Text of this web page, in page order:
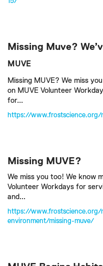
Missing Muve?
MUVE
Missing MUVE? We miss
on MUVE Volunteer
for...
https://
Missing MUVE?
We miss you too! We know
Volunteer Workdays for
and...
https://www.frostscience.org/
environment/missing-muve/